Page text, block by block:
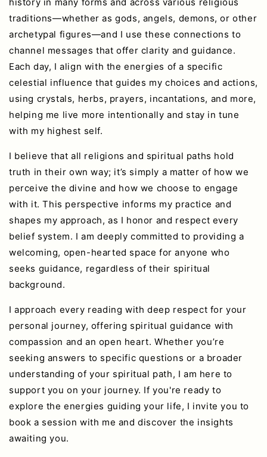
traditions—whether as gods, angels, demons, or other
archetypal figures—and I use these connections to
channel messages that offer clarity and guidance.
Each day, I align with the energies of a specific
celestial influence that guides my choices and actions,
using crystals, herbs, prayers, incantations, and more,
helping me live more intentionally and stay in tune
with my highest self.
I believe that all religions and spiritual paths hold
truth in their own way; it’s simply a matter of how we
perceive the divine and how we choose to engage
with it. This perspective informs my practice and
shapes my approach, as I honor and respect every
belief system. I am deeply committed to providing a
welcoming, open-hearted space for anyone who
seeks guidance, regardless of their spiritual
background.
I approach every reading with deep respect for your
personal journey, offering spiritual guidance with
compassion and an open heart. Whether you’re
seeking answers to specific questions or a broader
understanding of your spiritual path, I am here to
support you on your journey. If you're ready to
explore the energies guiding your life, I invite you to
book a session with me and discover the insights
awaiting you.